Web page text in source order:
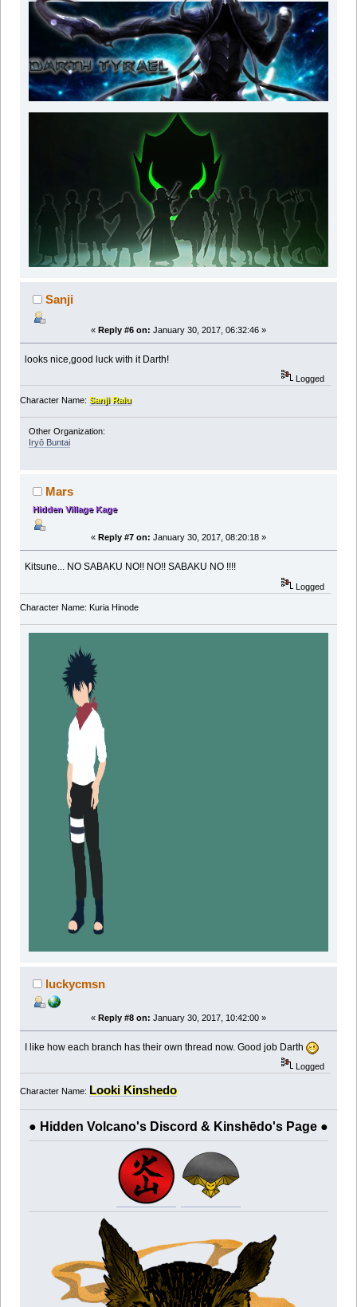
Sanji
« Reply #6 on: January 30, 2017, 06:32:46 »
looks nice,good luck with it Darth!
Logged
Character Name: Sanji Raiu
Other Organization:
Iryō Buntai
Mars
Hidden Village Kage
« Reply #7 on: January 30, 2017, 08:20:18 »
Kitsune... NO SABAKU NO!! NO!! SABAKU NO !!!!
Logged
Character Name: Kuria Hinode
luckycmsn
« Reply #8 on: January 30, 2017, 10:42:00 »
I like how each branch has their own thread now. Good job Darth
Logged
Character Name: Looki Kinshedo
● Hidden Volcano's Discord & Kinshēdo's Page ●